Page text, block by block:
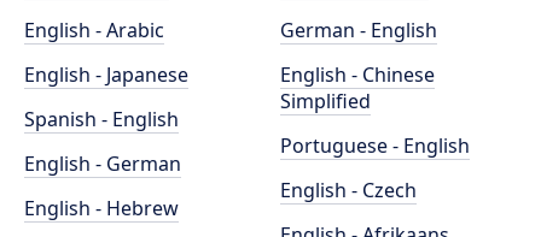
English - Arabic
English - Japanese
Spanish - English
English - German
English - Hebrew
German - English
English - Chinese
Simplified
Portuguese - English
English - Czech